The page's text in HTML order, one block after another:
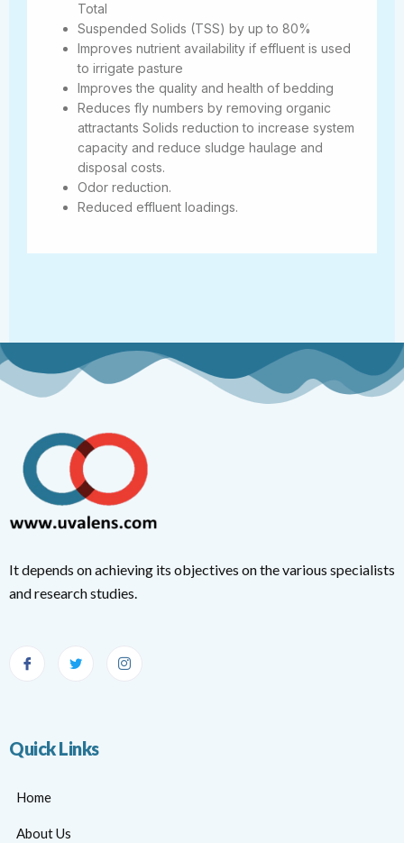
Total
Suspended Solids (TSS) by up to 80%
Improves nutrient availability if effluent is used
to irrigate pasture
Improves the quality and health of bedding
Reduces fly numbers by removing organic
attractants Solids reduction to increase system
capacity and reduce sludge haulage and
disposal costs.
Odor reduction.
Reduced effluent loadings.
It depends on achieving its objectives on the various specialists
and research studies.
Quick Links
Home
About Us